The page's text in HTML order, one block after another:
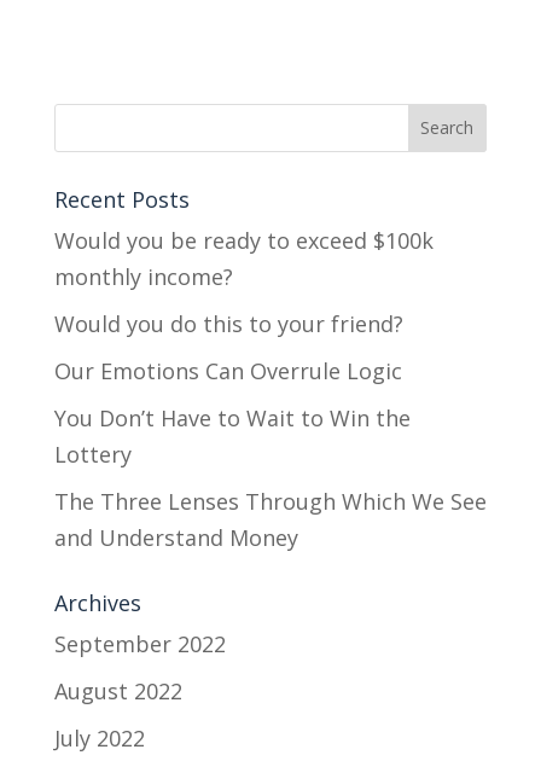
Recent Posts
Would you be ready to exceed $100k
monthly income?
Would you do this to your friend?
Our Emotions Can Overrule Logic
You Don’t Have to Wait to Win the
Lottery
The Three Lenses Through Which We See
and Understand Money
Archives
September 2022
August 2022
July 2022